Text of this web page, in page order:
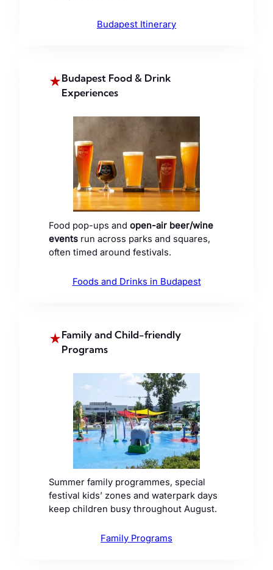
Budapest Itinerary
★Budapest Food & Drink
Experiences
Food pop-ups and open-air beer/wine
events run across parks and squares,
often timed around festivals.
Foods and Drinks in Budapest
★Family and Child-friendly
Programs
Summer family programmes, special
festival kids’ zones and waterpark days
keep children busy throughout August.
Family Programs